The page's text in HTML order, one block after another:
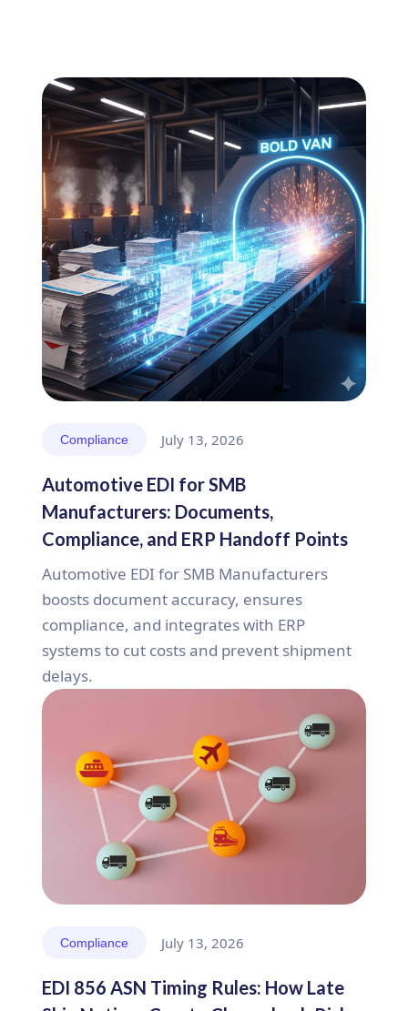
Compliance July 13, 2026
Automotive EDI for SMB
Manufacturers: Documents,
Compliance, and ERP Handoff Points
Automotive EDI for SMB Manufacturers
boosts document accuracy, ensures
compliance, and integrates with ERP
systems to cut costs and prevent shipment
delays.
Compliance July 13, 2026
EDI 856 ASN Timing Rules: How Late